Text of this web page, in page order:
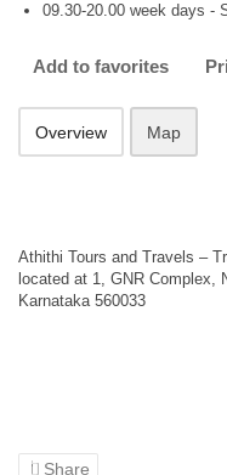
09.30-20.00 week days -
Add to favorites
Overview Map
Athithi Tours and Travels –
located at 1, GNR Complex,
Karnataka 560033
Share